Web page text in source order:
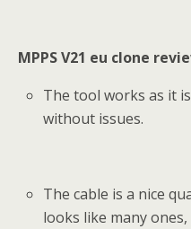
MPPS V21 eu clone
The tool works as it
without issues.
The cable is a nice
looks like many ones,